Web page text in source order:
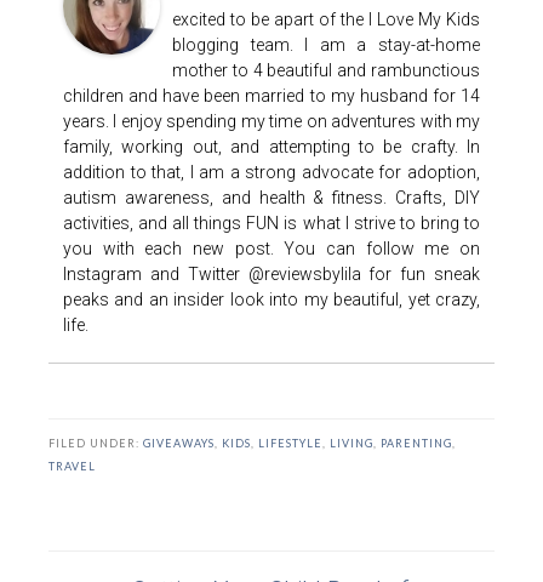
excited to be apart of the I Love My Kids
blogging team. I am a stay-at-home
mother to 4 beautiful and rambunctious
children and have been married to my husband for 14
years. I enjoy spending my time on adventures with my
family, working out, and attempting to be crafty. In
addition to that, I am a strong advocate for adoption,
autism awareness, and health & fitness. Crafts, DIY
activities, and all things FUN is what I strive to bring to
you with each new post. You can follow me on
Instagram and Twitter @reviewsbylila for fun sneak
peaks and an insider look into my beautiful, yet crazy,
life.
FILED UNDER: GIVEAWAYS KIDS LIFESTYLE LIVING PARENTING
TRAVEL